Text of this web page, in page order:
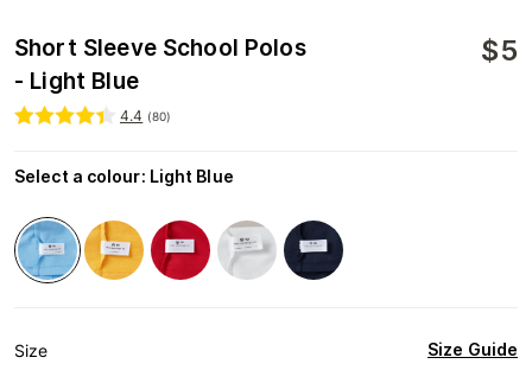
Short Sleeve School Polos
- Light Blue
$5
4.4 (80)
Select a colour: Light Blue
Size Size Guide